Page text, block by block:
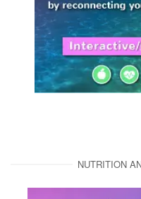
NUTRITION